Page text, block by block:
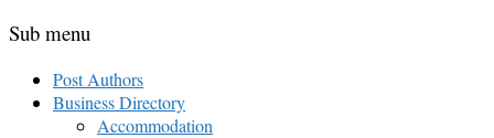
Sub menu
Post Authors
Business Directory
Accommodation